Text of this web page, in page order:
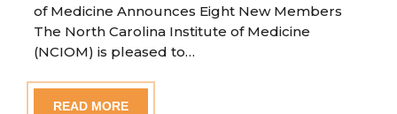
of Medicine Announces Eight New Members
The North Carolina Institute of Medicine
(NCIOM) is pleased to…
READ MORE